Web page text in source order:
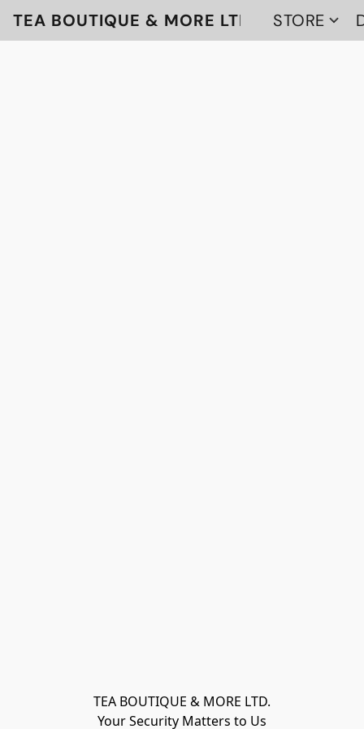
TEA BOUTIQUE & MORE LTD STORE
TEA BOUTIQUE & MORE LTD.
Your Security Matters to Us